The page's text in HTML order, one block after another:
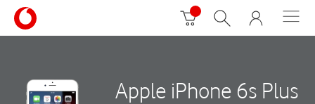
Apple iPhone 6s Plus